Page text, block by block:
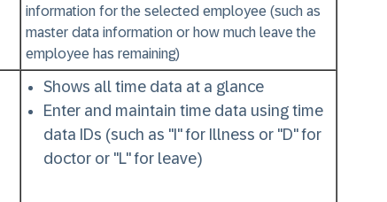
information for the selected employee (such as
master data information or how much leave the
employee has remaining)
Shows all time data at a glance
Enter and maintain time data using time
data IDs (such as "I" for Illness or "D" for
doctor or "L" for leave)